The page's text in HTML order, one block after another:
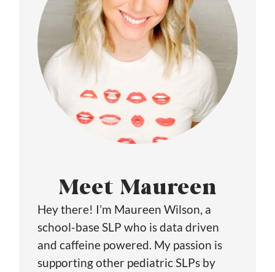
Meet Maureen
Hey there! I’m Maureen Wilson, a
school-base SLP who is data driven
and caffeine powered. My passion is
supporting other pediatric SLPs by